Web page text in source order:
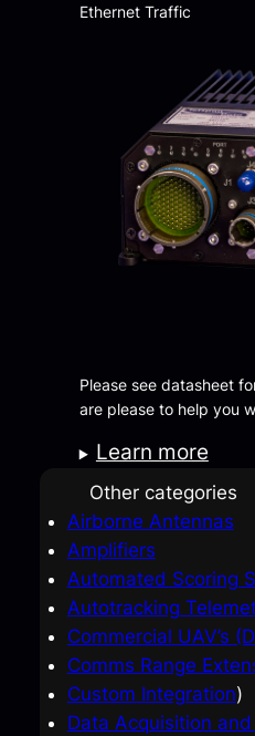
Ethernet Traffic
Please see datasheet
are please to help you
Learn more
Other categories
Airborne Antennas
Amplifiers
Automated Scoring
Autotracking
Commercial UAV’s
Comms Range
Custom Integration)
Data Acquisition